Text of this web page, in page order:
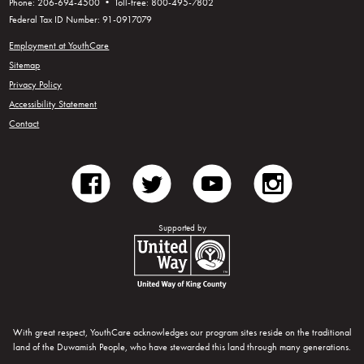
Phone: 206-694-4500 • Toll-free: 800-495-7802
Federal Tax ID Number: 91-0917079
Employment at YouthCare
Sitemap
Privacy Policy
Accessibility Statement
Contact
facebook twitter youtube
Supported byUnited Way of King County
With great respect, YouthCare acknowledges our program sites reside on the traditional
land of the Duwamish People, who have stewarded this land through many generations.